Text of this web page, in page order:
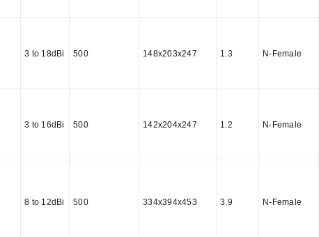
3 to 18dBi 500 148x203x247 1.3 N-Female
3 to 16dBi 500 142x204x247 1.2 N-Female
8 to 12dBi 500 334x394x453 3.9 N-Female